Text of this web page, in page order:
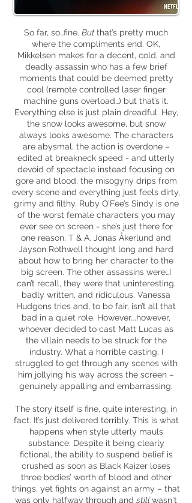
So far, so…fine. Butthat’s pretty much
where the compliments end. OK,
Mikkelsen makes for a decent, cold, and
deadly assassin who has a few brief
moments that could be deemed pretty
cool (remote controlled laser finger
machine guns overload…) but that’s it.
Everything else is just plain dreadful. Hey,
the snow looks awesome, but snow
always looks awesome. The characters
are abysmal, the action is overdone –
edited at breakneck speed - and utterly
devoid of spectacle instead focusing on
gore and blood, the misogyny drips from
every scene and everything just feels dirty,
grimy and filthy. Ruby O’Fee’s Sindy is one
of the worst female characters you may
ever see on screen - she’s just there for
one reason. T & A. Jonas Åkerlund and
Jayson Rothwell thought long and hard
about how to bring her character to the
big screen. The other assassins were…I
can’t recall, they were that uninteresting,
badly written, and ridiculous. Vanessa
Hudgens tries and, to be fair, isn’t all that
bad in a quiet role. However….however,
whoever decided to cast Matt Lucas as
the villain needs to be struck for the
industry. What a horrible casting. I
struggled to get through any scenes with
him jollying his way across the screen –
genuinely appalling and embarrassing.
The story itself is fine, quite interesting, in
fact. It’s just delivered terribly. This is what
happens when style utterly mauls
substance. Despite it being clearly
fictional, the ability to suspend belief is
crushed as soon as Black Kaizer loses
three bodies’ worth of blood and other
things, yet fights on against an army – that
was only halfway through and still wasn't